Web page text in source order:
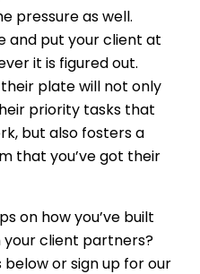
pressure as well.
and put your client at
it is figured out.
plate will not only
priority tasks that
but also fosters a
that you’ve got their
on how you’ve built
your client partners?
or sign up for our